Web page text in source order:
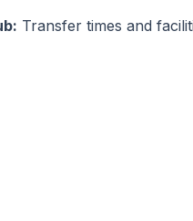
Transfer times and